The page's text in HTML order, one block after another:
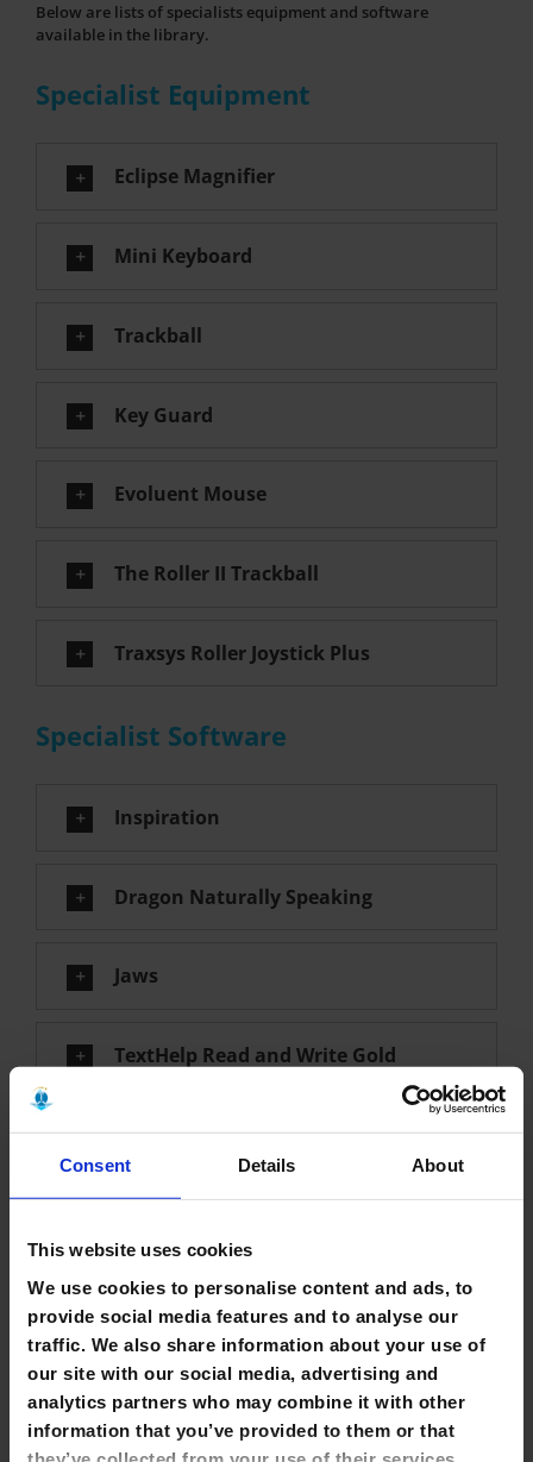
Consent Details About
This website uses cookies
We use cookies to personalise content and ads, to
provide social media features and to analyse our
traffic. We also share information about your use of
our site with our social media, advertising and
analytics partners who may combine it with other
information that you’ve provided to them or that
Below are lists of specialists equipment and software
available in the library.
Specialist Equipment
Eclipse Magnifier
Mini Keyboard
Trackball
Key Guard
Evoluent Mouse
The Roller II Trackball
Traxsys Roller Joystick Plus
Specialist Software
Inspiration
Dragon Naturally Speaking
Jaws
TextHelp Read and Write Gold
Zoom Text
Dolphin Easy Converter
Duxbury
Borrowing & Renewing